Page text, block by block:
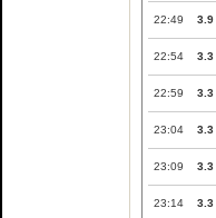
22:49 3.9
22:54 3.3
22:59 3.3
23:04 3.3
23:09 3.3
23:14 3.3